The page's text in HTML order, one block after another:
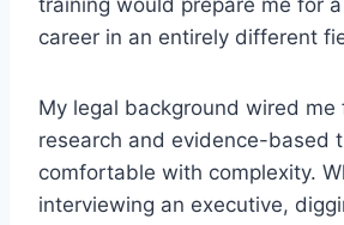
training would prepare me for
career in an entirely different
My legal background wired me
research and evidence-based
comfortable with complexity.
interviewing an executive,